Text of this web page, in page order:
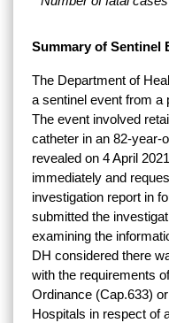
Summary of Sentinel
The Department of
a sentinel event from a
The event involved
catheter in an 82-year-
revealed on 4 April
immediately and
investigation report in
submitted the
examining the
DH considered there
with the requirements
Ordinance (Cap.633)
Hospitals in respect of